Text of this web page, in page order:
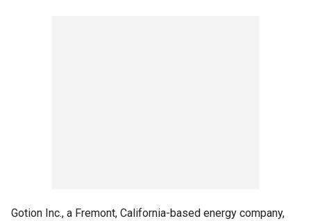
Gotion Inc., a Fremont, California-based energy company,